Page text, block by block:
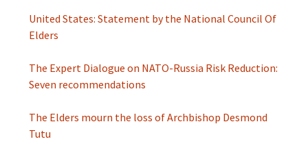
United States: Statement by the National Council Of
Elders
The Expert Dialogue on NATO-Russia Risk Reduction:
Seven recommendations
The Elders mourn the loss of Archbishop Desmond
Tutu